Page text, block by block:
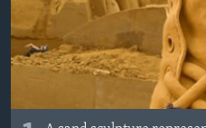
O GLASU AMERIKE
Learning English
PRATITE NAS